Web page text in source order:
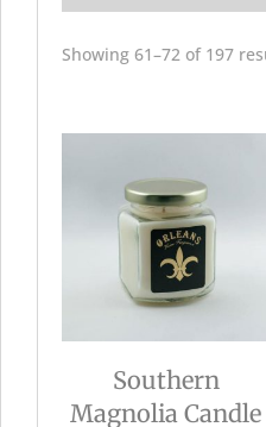
Showing 61–72 of 197
Southern
Magnolia Candle